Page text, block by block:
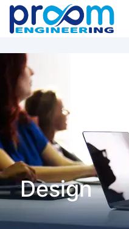
Design